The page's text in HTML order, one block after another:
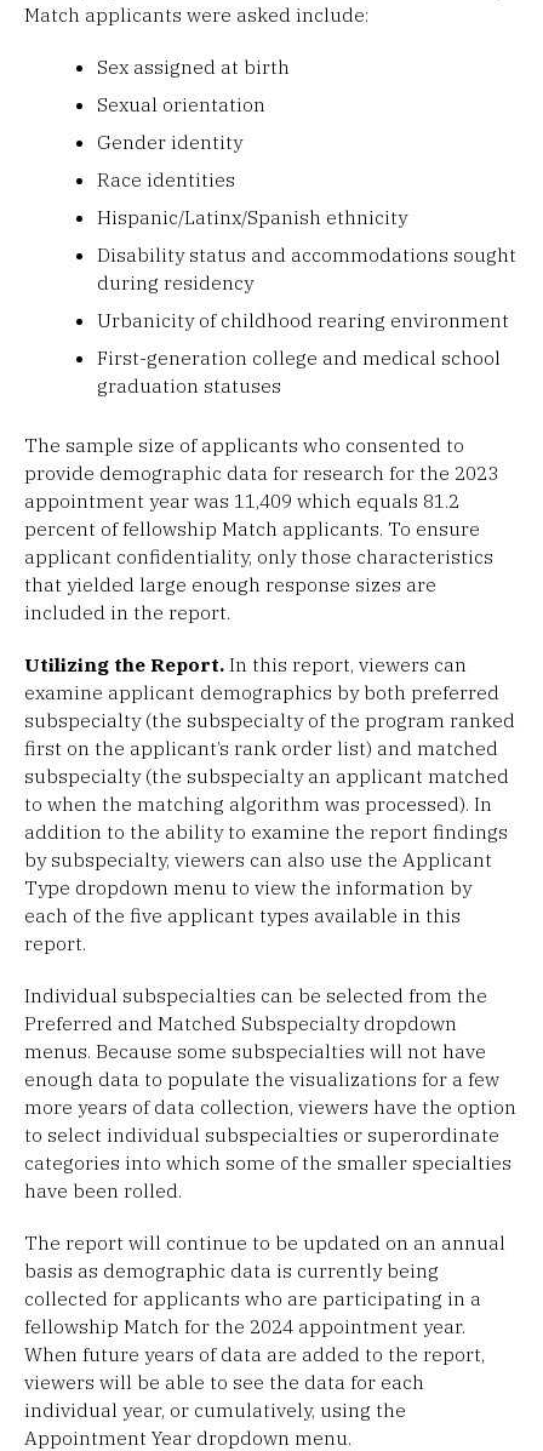
Match applicants were asked include:
Sex assigned at birth
Sexual orientation
Gender identity
Race identities
Hispanic/Latinx/Spanish ethnicity
Disability status and accommodations sought
during residency
Urbanicity of childhood rearing environment
First-generation college and medical school
graduation statuses
The sample size of applicants who consented to
provide demographic data for research for the 2023
appointment year was 11,409 which equals 81.2
percent of fellowship Match applicants. To ensure
applicant confidentiality, only those characteristics
that yielded large enough response sizes are
included in the report.
Utilizing the Report. In this report, viewers can
examine applicant demographics by both preferred
subspecialty (the subspecialty of the program ranked
first on the applicant’s rank order list) and matched
subspecialty (the subspecialty an applicant matched
to when the matching algorithm was processed). In
addition to the ability to examine the report findings
by subspecialty, viewers can also use the Applicant
Type dropdown menu to view the information by
each of the five applicant types available in this
report.
Individual subspecialties can be selected from the
Preferred and Matched Subspecialty dropdown
menus. Because some subspecialties will not have
enough data to populate the visualizations for a few
more years of data collection, viewers have the option
to select individual subspecialties or superordinate
categories into which some of the smaller specialties
have been rolled.
The report will continue to be updated on an annual
basis as demographic data is currently being
collected for applicants who are participating in a
fellowship Match for the 2024 appointment year.
When future years of data are added to the report,
viewers will be able to see the data for each
individual year, or cumulatively, using the
Appointment Year dropdown menu.